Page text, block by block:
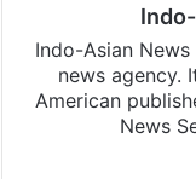
Indo-Asian
news agency.
American
News